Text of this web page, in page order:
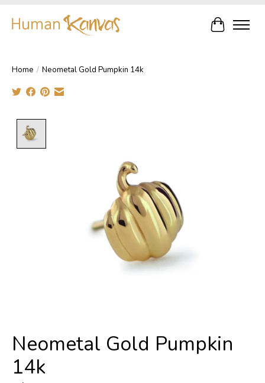
Cart
Home / Neometal Gold Pumpkin 14k
Neometal Gold Pumpkin
14k